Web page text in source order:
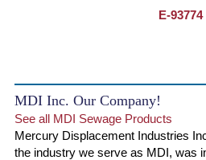
E-93774
MDI Inc. Our Company!
See all MDI Sewage Products
Mercury Displacement Industries
the industry we serve as MDI, was